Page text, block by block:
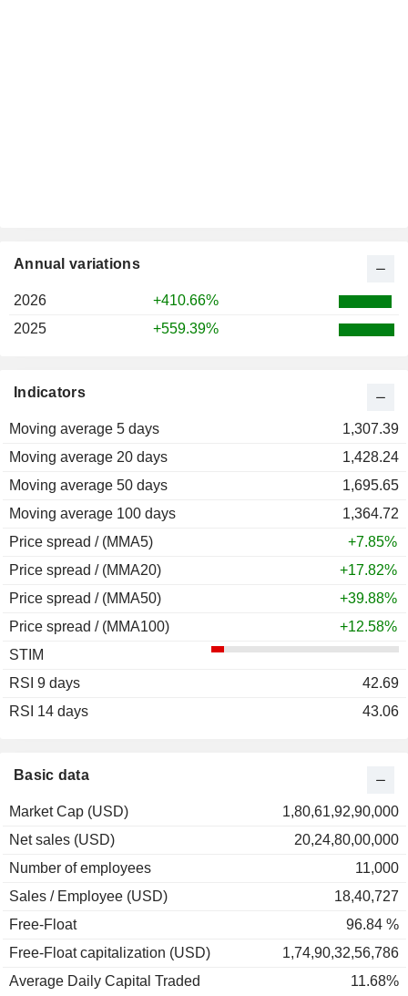
Basic data
Market Cap (USD)
1,80,61,92,90,000
Net sales (USD)
20,24,80,00,000
Number of employees
11,000
Sales / Employee (USD)
18,40,727
Free-Float
96.84 %
Free-Float capitalization (USD)
1,74,90,32,56,786
Average Daily Capital Traded
11.68%
Indicators
Moving average 5 days
1,307.39
Moving average 20 days
1,428.24
Moving average 50 days
1,695.65
Moving average 100 days
1,364.72
Price spread / (MMA5)
+7.85%
Price spread / (MMA20)
+17.82%
Price spread / (MMA50)
+39.88%
Price spread / (MMA100)
+12.58%
STIM
RSI 9 days
42.69
RSI 14 days
43.06
Annual variations
2026
+410.66%
2025
+559.39%